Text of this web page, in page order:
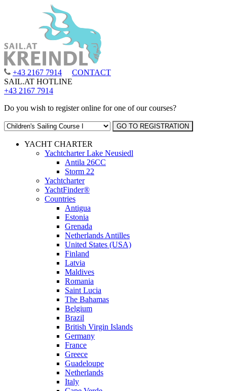
+43 2167 7914
CONTACT
SAIL.AT HOTLINE
+43 2167 7914
Do you wish to register online for one of our courses?
YACHT CHARTER
Yachtcharter Lake Neusiedl
Antila 26CC
Storm 22
Yachtcharter
YachtFinder®
Countries
Antigua
Estonia
Grenada
Netherlands Antilles
United States (USA)
Finland
Latvia
Maldives
Romania
Saint Lucia
The Bahamas
Belgium
Brazil
British Virgin Islands
Germany
France
Greece
Guadeloupe
Netherlands
Italy